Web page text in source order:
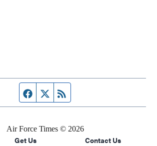
Facebook page
Twitter feed
Air Force Times © 2026
Get Us
Contact Us